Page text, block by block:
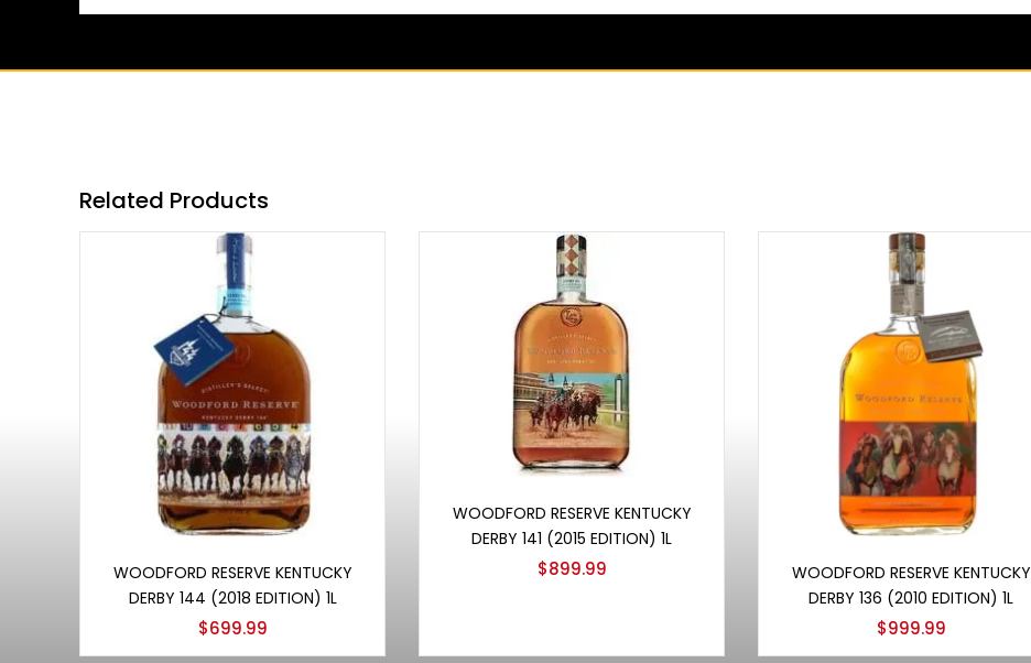
Related Products
WOODFORD RESERVE KENTUCKY
DERBY 144 (2018 EDITION) 1L
$699.99
WOODFORD RESERVE KENTUCKY
DERBY 141 (2015 EDITION) 1L
$899.99
WOODFORD RESERVE KENTUCKY
DERBY 136 (2010 EDITION) 1L
$999.99